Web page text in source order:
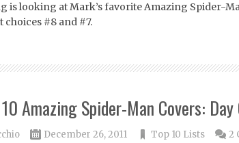
is looking at Mark’s favorite Amazing Spider-
choices #8 and #7.
Amazing Spider-Man Covers: Day
December 26, 2011 Top 10 Lists 2